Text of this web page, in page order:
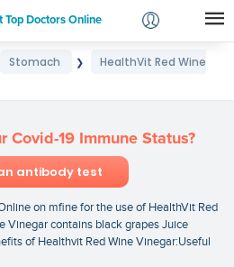
Top Doctors Online
Login
Stomach ❯
HealthVit Red Wine
Covid-19 Immune Status?
antibody test
on mfine for the use of HealthVit Red
Vinegar contains black grapes Juice
of Healthvit Red Wine Vinegar:Useful